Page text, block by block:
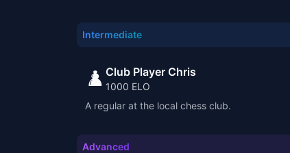
Intermediate
♟️ Club Player Chris
1000 ELO
A regular at the local chess club.
Advanced